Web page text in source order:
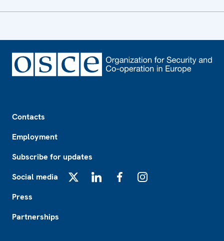
Contacts
Employment
Subscribe for updates
Social media
Press
Partnerships